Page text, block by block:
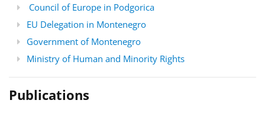
Council of Europe in Podgorica
EU Delegation in Montenegro
Government of Montenegro
Ministry of Human and Minority Rights
Publications